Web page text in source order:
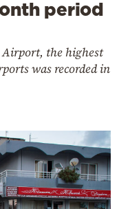
period
Airport, the highest
was recorded in